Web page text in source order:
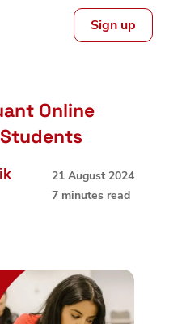
Sign up
Online
21 August 2024
7 minutes read